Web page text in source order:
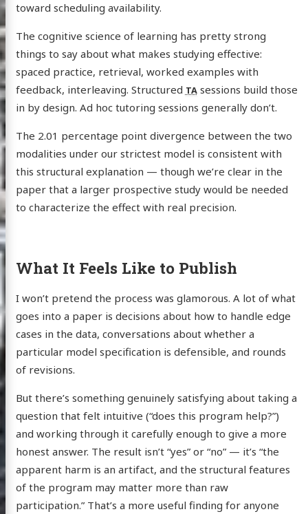
toward scheduling availability.
The cognitive science of learning has pretty strong
things to say about what makes studying effective:
spaced practice, retrieval, worked examples with
feedback, interleaving. Structured TAsessions build those
in by design. Ad hoc tutoring sessions generally don’t.
The 2.01 percentage point divergence between the two
modalities under our strictest model is consistent with
this structural explanation — though we’re clear in the
paper that a larger prospective study would be needed
to characterize the effect with real precision.
What It Feels Like to Publish
I won’t pretend the process was glamorous. A lot of what
goes into a paper is decisions about how to handle edge
cases in the data, conversations about whether a
particular model specification is defensible, and rounds
of revisions.
But there’s something genuinely satisfying about taking a
question that felt intuitive (“does this program help?”)
and working through it carefully enough to give a more
honest answer. The result isn’t “yes” or “no” — it’s “the
apparent harm is an artifact, and the structural features
of the program may matter more than raw
participation.” That’s a more useful finding for anyone
Me
GitHubEmail